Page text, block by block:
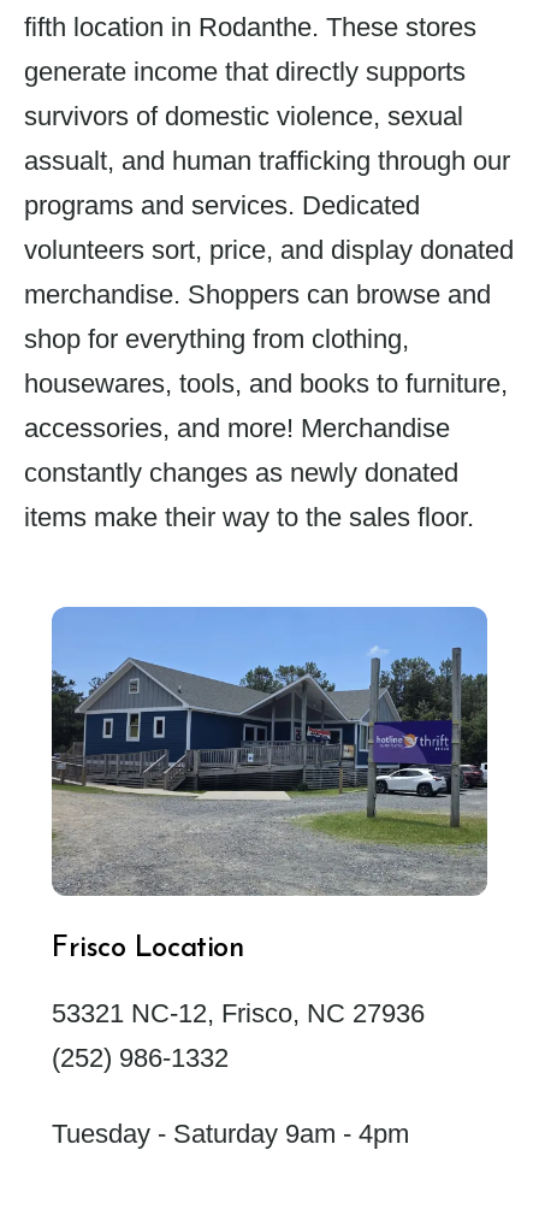
fifth location in Rodanthe. These stores
generate income that directly supports
survivors of domestic violence, sexual
assualt, and human trafficking through our
programs and services. Dedicated
volunteers sort, price, and display donated
merchandise. Shoppers can browse and
shop for everything from clothing,
housewares, tools, and books to furniture,
accessories, and more! Merchandise
constantly changes as newly donated
items make their way to the sales floor.
Frisco Location
53321 NC-12, Frisco, NC 27936
(252) 986-1332
Tuesday - Saturday 9am - 4pm